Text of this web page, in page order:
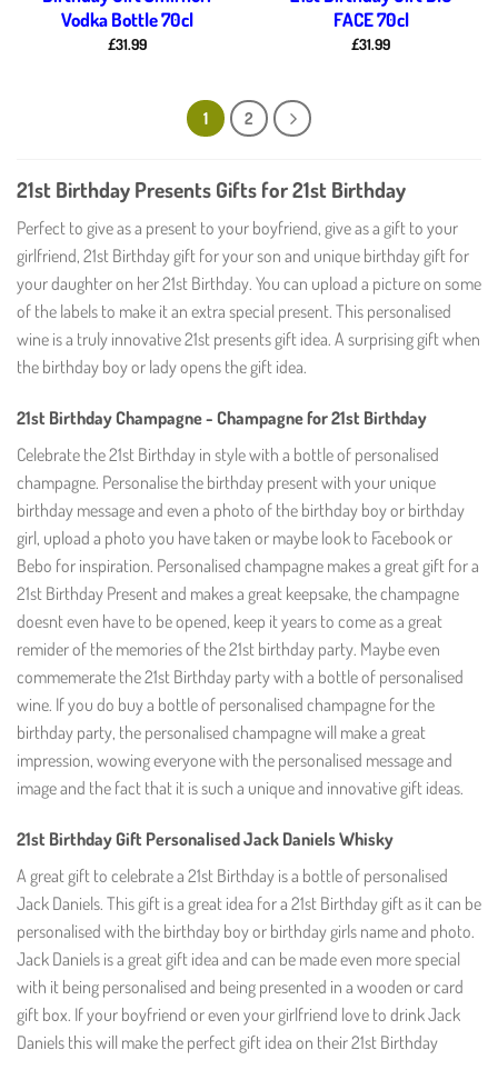
Vodka Bottle 70cl
£31.99
FACE 70cl
£31.99
1 2
21st Birthday Presents Gifts for 21st Birthday
Perfect to give as a present to your boyfriend, give as a gift to your
girlfriend, 21st Birthday gift for your son and unique birthday gift for
your daughter on her 21st Birthday. You can upload a picture on some
of the labels to make it an extra special present. This personalised
wine is a truly innovative 21st presents gift idea. A surprising gift when
the birthday boy or lady opens the gift idea.
21st Birthday Champagne - Champagne for 21st Birthday
Celebrate the 21st Birthday in style with a bottle of personalised
champagne. Personalise the birthday present with your unique
birthday message and even a photo of the birthday boy or birthday
girl, upload a photo you have taken or maybe look to Facebook or
Bebo for inspiration. Personalised champagne makes a great gift for a
21st Birthday Present and makes a great keepsake, the champagne
doesnt even have to be opened, keep it years to come as a great
remider of the memories of the 21st birthday party. Maybe even
commemerate the 21st Birthday party with a bottle of personalised
wine. If you do buy a bottle of personalised champagne for the
birthday party, the personalised champagne will make a great
impression, wowing everyone with the personalised message and
image and the fact that it is such a unique and innovative gift ideas.
21st Birthday Gift Personalised Jack Daniels Whisky
A great gift to celebrate a 21st Birthday is a bottle of personalised
Jack Daniels. This gift is a great idea for a 21st Birthday gift as it can be
personalised with the birthday boy or birthday girls name and photo.
Jack Daniels is a great gift idea and can be made even more special
with it being personalised and being presented in a wooden or card
gift box. If your boyfriend or even your girlfriend love to drink Jack
Daniels this will make the perfect gift idea on their 21st Birthday